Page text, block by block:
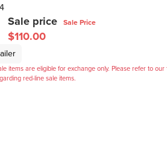
Sale price Sale Price
$110.00
items are eligible for exchange only. Please refer to our
red-line sale items.